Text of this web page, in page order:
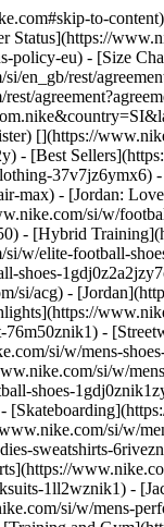
to-
Status](https://
policy-eu) - [Size
si/en_gb/rest/
[](https://
- [Best
37v7jz6ymx6)
max) - [Jordan:
si/w/
- [Hybrid
w/elite-football-
shoes-
si/acg) -
-
si/w/mens-
si/w/
shoes-
si/w/
sweatshirts-
1ll2wznik1) -
si/w/mens-